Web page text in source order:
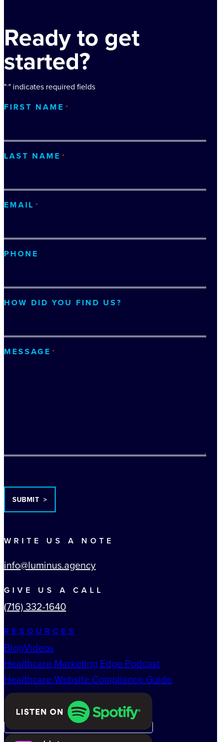
Ready to get
started?
"*" indicates required fields
FIRST NAME *
LAST NAME *
EMAIL *
PHONE
HOW DID YOU FIND US?
MESSAGE *
WRITE US A NOTE
info@luminus.agency
GIVE US A CALL
(716) 332-1640
RESOURCES
BlogVideos
Healthcare Marketing Edge Podcast
Healthcare Website Compliance Guide